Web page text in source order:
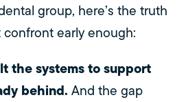
group, here’s the truth
confront early enough:
the systems to support
behind. And the gap